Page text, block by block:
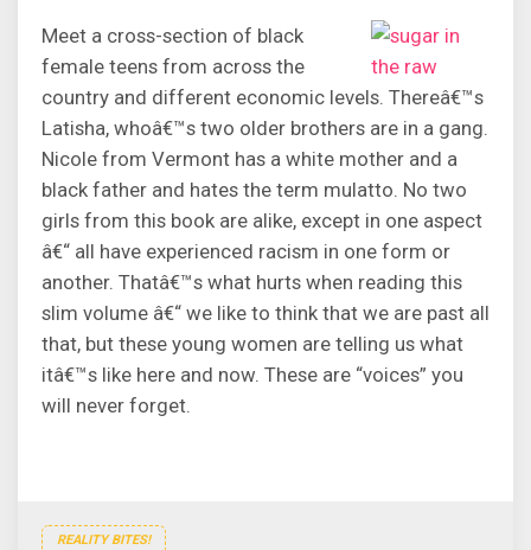
Meet a cross-section of black
female teens from across the
country and different economic levels. Thereâ€™s
Latisha, whoâ€™s two older brothers are in a gang.
Nicole from Vermont has a white mother and a
black father and hates the term mulatto. No two
girls from this book are alike, except in one aspect
â€“ all have experienced racism in one form or
another. Thatâ€™s what hurts when reading this
slim volume â€“ we like to think that we are past all
that, but these young women are telling us what
itâ€™s like here and now. These are “voices” you
will never forget.
REALITY BITES!